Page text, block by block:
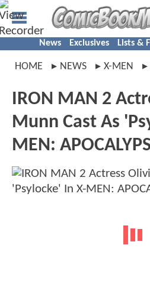
News Exclusives Lists &
HOME NEWS X-MEN
IRON MAN 2
Munn Cast As
MEN: